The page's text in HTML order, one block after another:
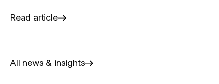
Read article
All news & insights